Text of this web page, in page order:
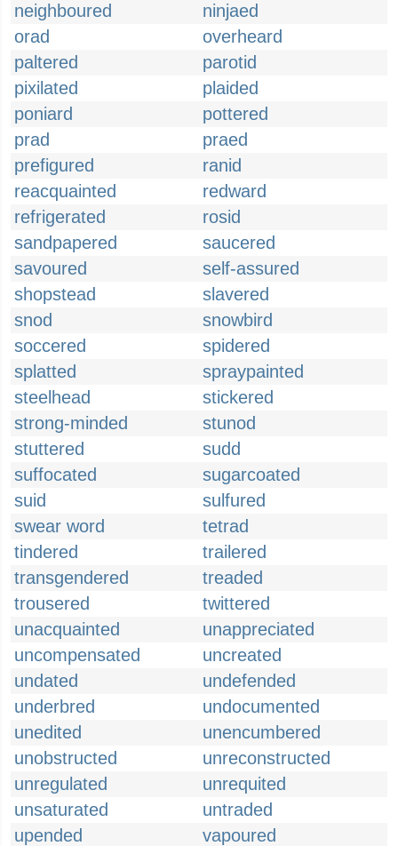
neighboured
ninjaed
orad
overheard
paltered
parotid
pixilated
plaided
poniard
pottered
prad
praed
prefigured
ranid
reacquainted
redward
refrigerated
rosid
sandpapered
saucered
savoured
self-assured
shopstead
slavered
snod
snowbird
soccered
spidered
splatted
spraypainted
steelhead
stickered
strong-minded
stunod
stuttered
sudd
suffocated
sugarcoated
suid
sulfured
swear word
tetrad
tindered
trailered
transgendered
treaded
trousered
twittered
unacquainted
unappreciated
uncompensated
uncreated
undated
undefended
underbred
undocumented
unedited
unencumbered
unobstructed
unreconstructed
unregulated
unrequited
unsaturated
untraded
upended
vapoured